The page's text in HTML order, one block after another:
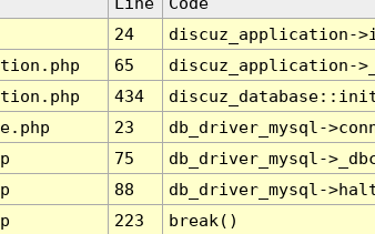
24
discuz_application-
65
discuz_application-
434
23
db_driver_mysql-
75
db_driver_mysql-
88
db_driver_mysql-
223 break()